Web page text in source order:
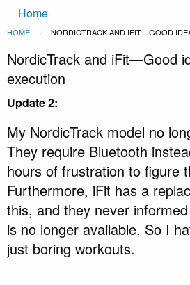
Skip to main content
Main
navigation
Home
Breadcrumb
HOME CURRENT:
NORDICTRACK AND IFIT—GOOD
NordicTrack and iFit—Good
execution
Update 2:
My NordicTrack model no
They require Bluetooth
hours of frustration to figure
Furthermore, iFit has a
this, and they never
is no longer available. So I
just boring workouts.